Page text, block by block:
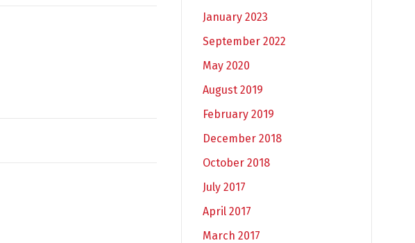
January 2023
September 2022
May 2020
August 2019
February 2019
December 2018
October 2018
July 2017
April 2017
March 2017